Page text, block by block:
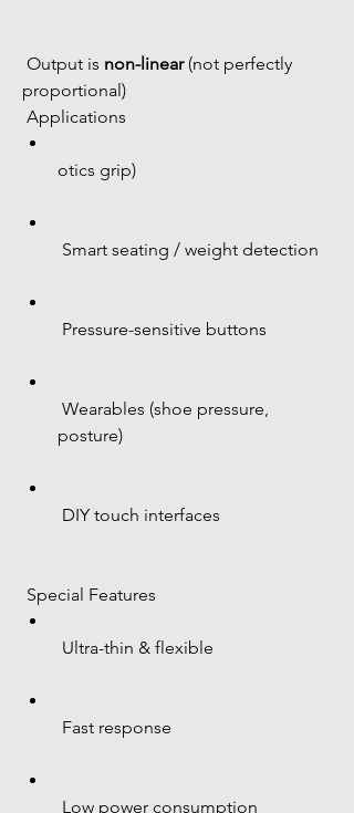
Output is non-linear (not perfectly
proportional)
Applications
otics grip)
Smart seating / weight detection
Pressure-sensitive buttons
posture)
DIY touch interfaces
Special Features
Ultra-thin & flexible
Fast response
Low power consumption